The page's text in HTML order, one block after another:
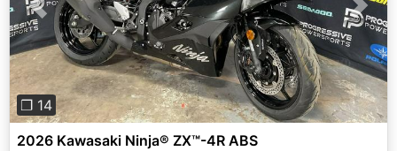
Previous Next
❐ 14
2026 Kawasaki Ninja® ZX™-4R ABS